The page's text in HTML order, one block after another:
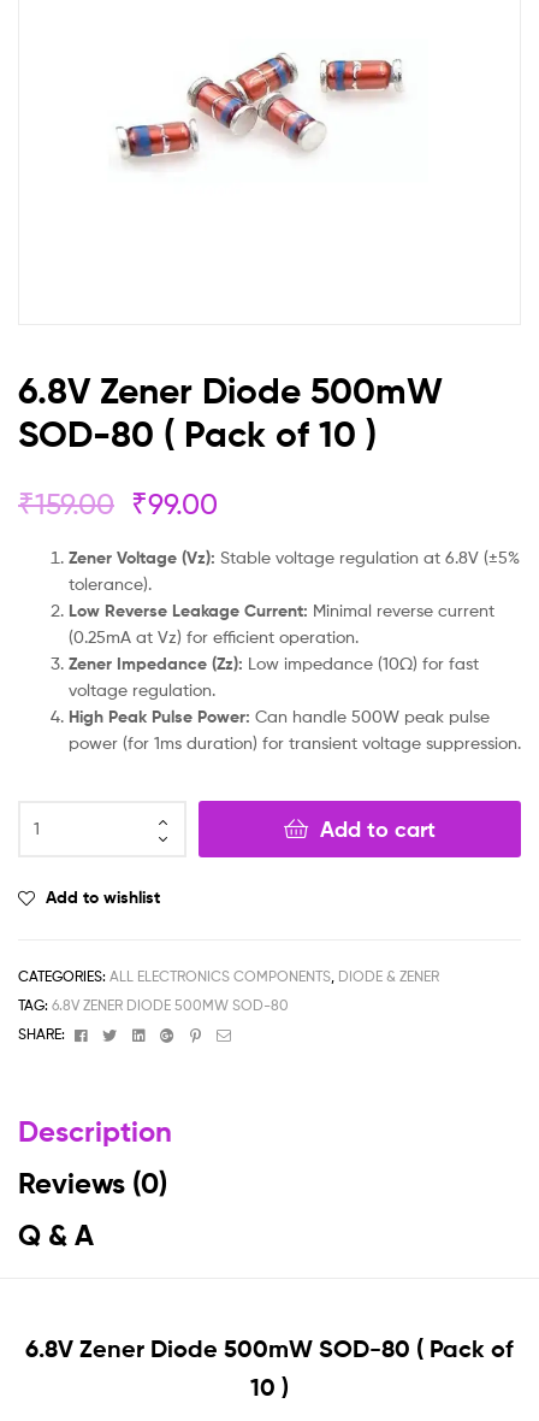
6.8V Zener Diode 500mW
SOD-80 ( Pack of 10 )
₹159.00 ₹99.00
Zener Voltage (Vz): Stable voltage regulation at 6.8V (±5%
tolerance).
Low Reverse Leakage Current: Minimal reverse current
(0.25mA at Vz) for efficient operation.
Zener Impedance (Zz): Low impedance (10Ω) for fast
voltage regulation.
High Peak Pulse Power: Can handle 500W peak pulse
power (for 1ms duration) for transient voltage suppression.
Add to cart
Add to wishlist
CATEGORIES: ALL ELECTRONICS COMPONENTS, DIODE & ZENER
TAG: 6.8V ZENER DIODE 500MW SOD-80
SHARE:
FacebookTwitterLinkedinGoogle+Pinterest
Email
Description
Reviews (0)
Q & A
6.8V Zener Diode 500mW SOD-80 ( Pack of
10 )